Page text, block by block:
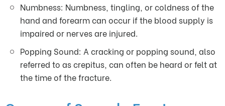
Numbness: Numbness, tingling, or coldness of the
hand and forearm can occur if the blood supply is
impaired or nerves are injured.
Popping Sound: A cracking or popping sound, also
referred to as crepitus, can often be heard or felt at
the time of the fracture.